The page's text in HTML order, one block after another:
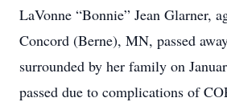
LaVonne “Bonnie” Jean Glarner,
Concord (Berne), MN, passed
surrounded by her family on
passed due to complications of